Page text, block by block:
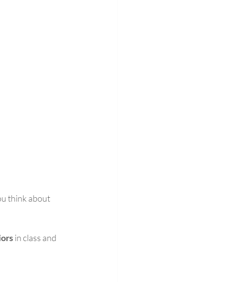
think about
in class and